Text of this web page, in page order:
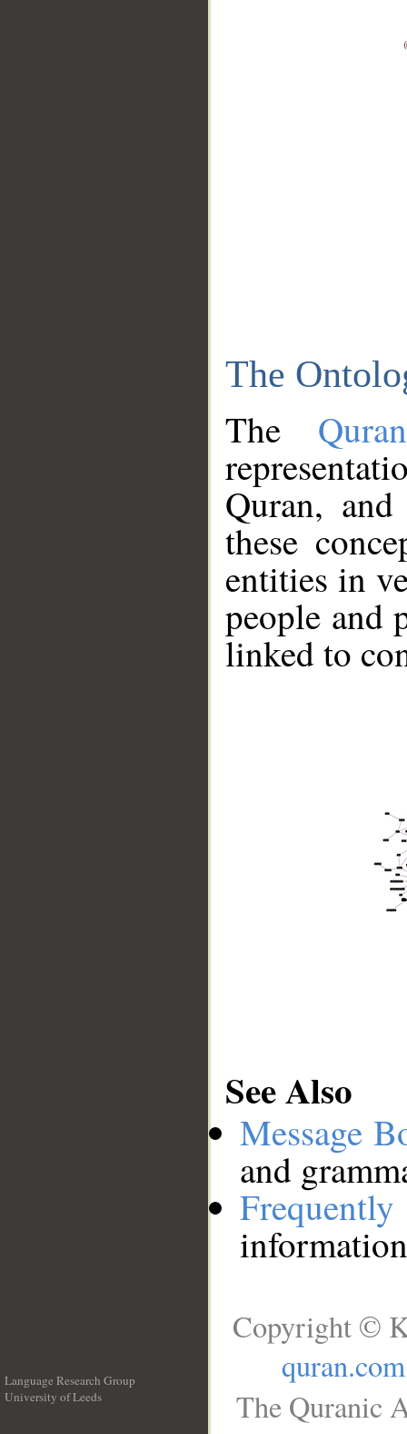
The
The
Quran,
these
entities in
people and
linked to
See Also
Message
and
Language Research Group
University of Leeds
Copyright ©
quran.com
The Quranic